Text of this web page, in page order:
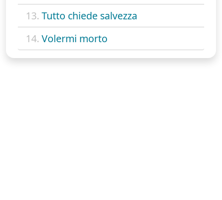
13. Tutto chiede salvezza
14. Volermi morto